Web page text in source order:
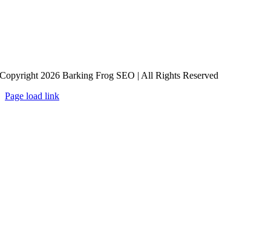
Copyright 2026 Barking Frog SEO | All Rights Reserved
Page load link